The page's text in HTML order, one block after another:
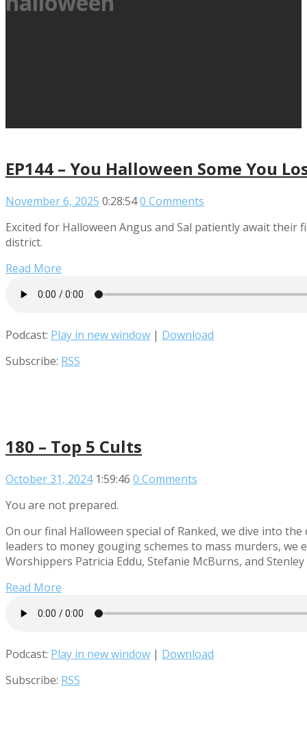
EP144 – You Halloween Some You
November 6, 2025 0:28:540 Comments
Excited for Halloween Angus and Sal patiently await
district.
Read More
Podcast: Play in new window | Download
Subscribe: RSS
180 – Top 5 Cults
October 31, 2024 1:59:46 0 Comments
You are not prepared.
On our final Halloween special of Ranked, we dive into
leaders to money gouging schemes to mass murders,
Worshippers Patricia Eddu, Stefanie McBurns, and
Read More
Podcast: Play in new window | Download
Subscribe: RSS